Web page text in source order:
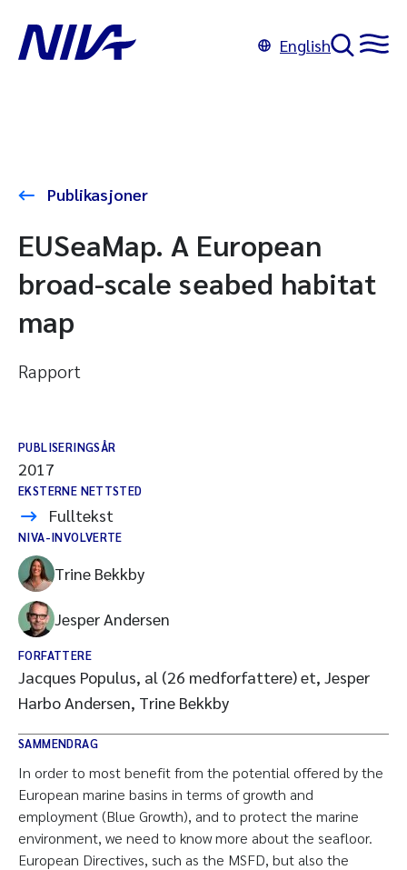
English
Publikasjoner
EUSeaMap. A European
broad-scale seabed habitat
map
Rapport
PUBLISERINGSÅR
2017
EKSTERNE NETTSTED
Fulltekst
NIVA-INVOLVERTE
Trine Bekkby
Jesper Andersen
FORFATTERE
Jacques Populus, al (26 medforfattere) et, Jesper
Harbo Andersen, Trine Bekkby
SAMMENDRAG
In order to most benefit from the potential offered by the
European marine basins in terms of growth and
employment (Blue Growth), and to protect the marine
environment, we need to know more about the seafloor.
European Directives, such as the MSFD, but also the